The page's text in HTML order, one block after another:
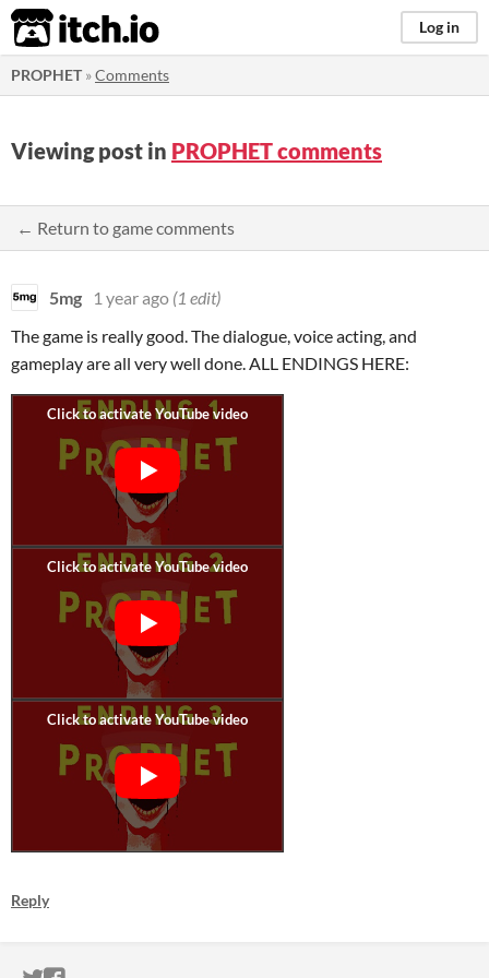
itch.io Log in
PROPHET»Comments
Viewing post in PROPHET comments
← Return to game comments
5mg 1 year ago (1 edit)
The game is really good. The dialogue, voice acting, and
gameplay are all very well done. ALL ENDINGS HERE:
Reply